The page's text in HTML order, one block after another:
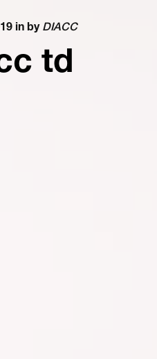
in by DIACC
td